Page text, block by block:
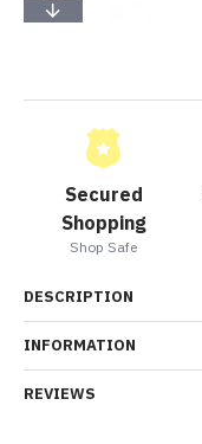
Secured
Shopping
Shop Safe
DESCRIPTION
INFORMATION
REVIEWS